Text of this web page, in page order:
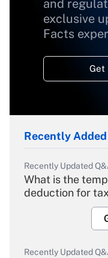
and
exclusive
Facts
Get
Recently
Recently Updated
What is the
deduction for
Recently Updated